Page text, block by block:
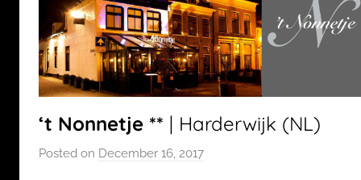
‘t Nonnetje ** | Harderwijk (NL)
Posted on December 16, 2017